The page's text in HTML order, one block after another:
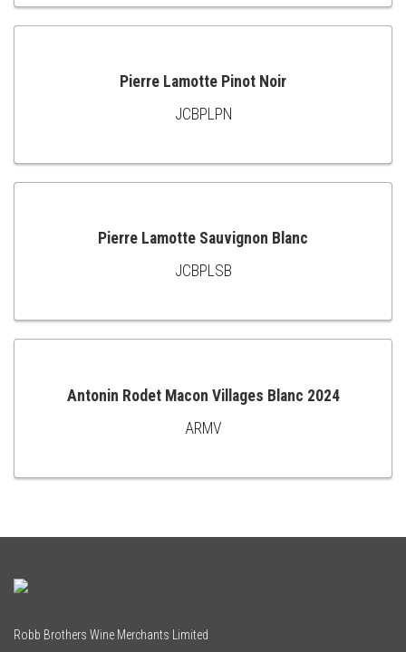
TO
ADD
TO
Pierre Lamotte Pinot Noir
JCBPLPN
ADD
TO
Pierre Lamotte Sauvignon Blanc
JCBPLSB
TO
Antonin Rodet Macon Villages Blanc 2024
ARMV
Robb Brothers Wine Merchants Limited